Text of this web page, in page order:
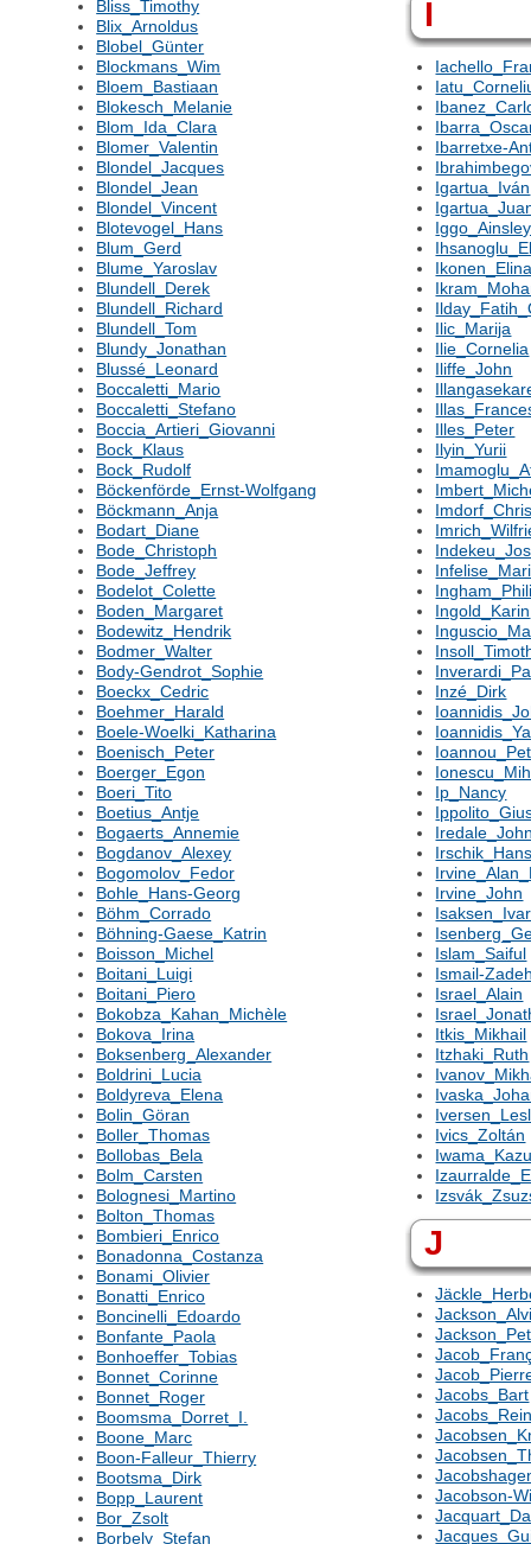
Bliss_Timothy
Blix_Arnoldus
Blobel_Günter
Blockmans_Wim
Bloem_Bastiaan
Blokesch_Melanie
Blom_Ida_Clara
Blomer_Valentin
Blondel_Jacques
Blondel_Jean
Blondel_Vincent
Blotevogel_Hans
Blum_Gerd
Blume_Yaroslav
Blundell_Derek
Blundell_Richard
Blundell_Tom
Blundy_Jonathan
Blussé_Leonard
Boccaletti_Mario
Boccaletti_Stefano
Boccia_Artieri_Giovanni
Bock_Klaus
Bock_Rudolf
Böckenförde_Ernst-Wolfgang
Böckmann_Anja
Bodart_Diane
Bode_Christoph
Bode_Jeffrey
Bodelot_Colette
Boden_Margaret
Bodewitz_Hendrik
Bodmer_Walter
Body-Gendrot_Sophie
Boeckx_Cedric
Boehmer_Harald
Boele-Woelki_Katharina
Boenisch_Peter
Boerger_Egon
Boeri_Tito
Boetius_Antje
Bogaerts_Annemie
Bogdanov_Alexey
Bogomolov_Fedor
Bohle_Hans-Georg
Böhm_Corrado
Böhning-Gaese_Katrin
Boisson_Michel
Boitani_Luigi
Boitani_Piero
Bokobza_Kahan_Michèle
Bokova_Irina
Boksenberg_Alexander
Boldrini_Lucia
Boldyreva_Elena
Bolin_Göran
Boller_Thomas
Bollobas_Bela
Bolm_Carsten
Bolognesi_Martino
Bolton_Thomas
Bombieri_Enrico
Bonadonna_Costanza
Bonami_Olivier
Bonatti_Enrico
Boncinelli_Edoardo
Bonfante_Paola
Bonhoeffer_Tobias
Bonnet_Corinne
Bonnet_Roger
Boomsma_Dorret_I.
Boone_Marc
Boon-Falleur_Thierry
Bootsma_Dirk
Bopp_Laurent
Bor_Zsolt
Borbely_Stefan
I
Ibarretxe-
Igartua_Iván
Iggo_Ainsley
Ilic_Marija
Ilie_Cornelia
Iliffe_John
Illes_Peter
Ilyin_Yurii
Ingold_Karin
Inzé_Dirk
Ip_Nancy
Irvine_John
Isaksen_Ivar
Islam_Saiful
Ismail-
Israel_Alain
Itkis_Mikhail
Itzhaki_Ruth
Ivics_Zoltán
J
Jacobs_Bart
Jacobson-